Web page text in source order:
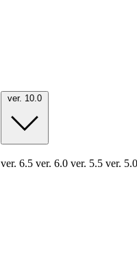
ver. 10.0
ver. 6.5 ver. 6.0 ver. 5.5 ver. 5.0